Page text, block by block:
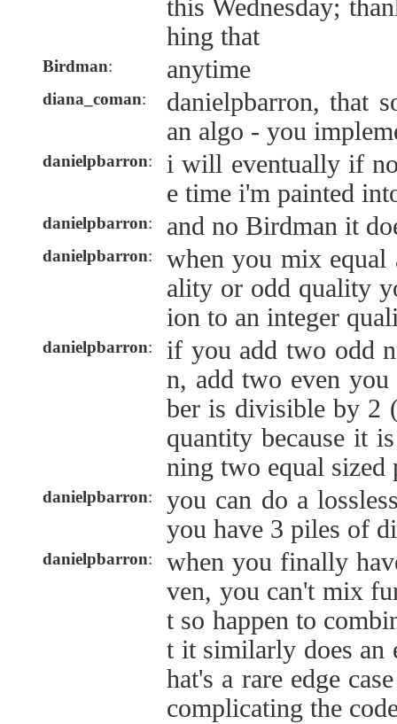
this Wednesday;
hing that
Birdman: anytime
diana_coman:
danielpbarron, that
an algo - you
danielpbarron:
i will eventually if
e time i'm painted
danielpbarron: and no Birdman it
danielpbarron:
when you mix equal
ality or odd quality
ion to an integer
danielpbarron:
if you add two odd
n, add two even you
ber is divisible by 2
quantity because it
ning two equal sized
danielpbarron:
you can do a
you have 3 piles of
danielpbarron:
when you finally
ven, you can't mix
t so happen to
t it similarly does an
hat's a rare edge
complicating the